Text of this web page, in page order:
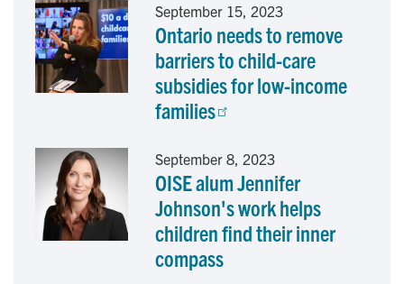
September 15, 2023
Ontario needs to remove
barriers to child-care
subsidies for low-income
families
September 8, 2023
OISE alum Jennifer
Johnson's work helps
children find their inner
compass